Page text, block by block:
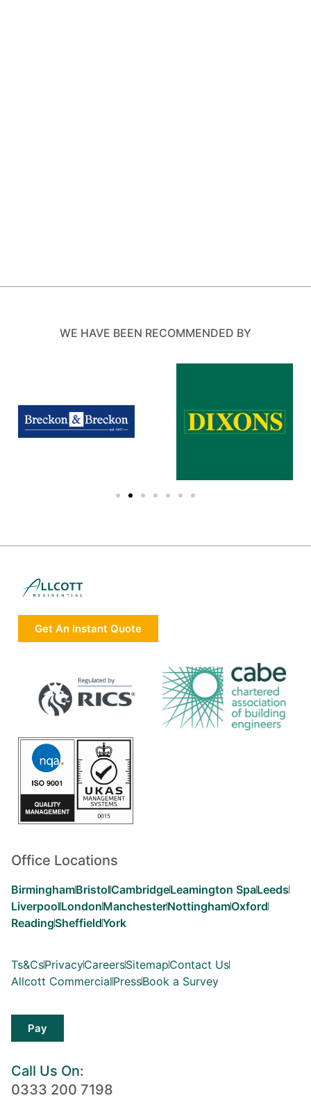
WE HAVE BEEN RECOMMENDED BY
Get An Instant Quote
Office Locations
BirminghamBristolCambridgeLeamington SpaLeeds
LiverpoolLondonManchesterNottinghamOxford
ReadingSheffieldYork
Ts&CsPrivacyCareersSitemapContact Us
Allcott CommercialPressBook a Survey
Pay
Call Us On:
0333 200 7198